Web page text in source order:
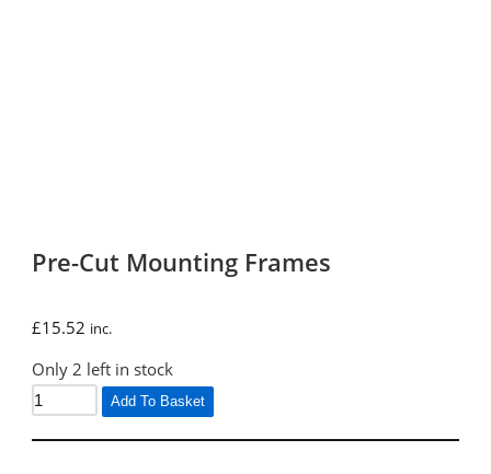
Pre-Cut Mounting Frames
£15.52 inc.
Only 2 left in stock
Add To Basket